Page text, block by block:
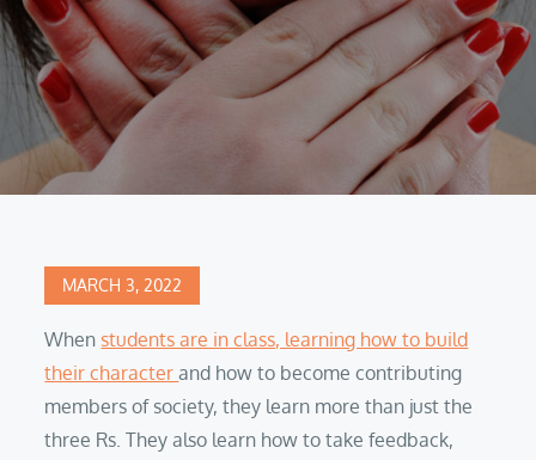
Posted
MARCH 3, 2022
Whenstudents are in class, learning how to build
their characterand how to become contributing
members of society, they learn more than just the
three Rs. They also learn how to take feedback,